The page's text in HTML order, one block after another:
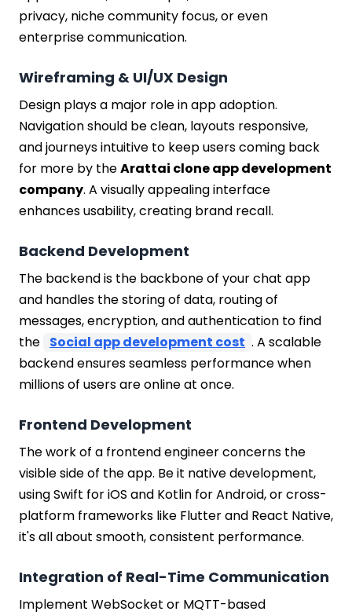
privacy, niche community focus, or even
enterprise communication.
Wireframing & UI/UX Design
Design plays a major role in app adoption.
Navigation should be clean, layouts responsive,
and journeys intuitive to keep users coming back
for more by theArattai clone app development
company. A visually appealing interface
enhances usability, creating brand recall.
Backend Development
The backend is the backbone of your chat app
and handles the storing of data, routing of
messages, encryption, and authentication to find
the Social app development cost . A scalable
backend ensures seamless performance when
millions of users are online at once.
Frontend Development
The work of a frontend engineer concerns the
visible side of the app. Be it native development,
using Swift for iOS and Kotlin for Android, or cross-
platform frameworks like Flutter and React Native,
it's all about smooth, consistent performance.
Integration of Real-Time Communication
Implement WebSocket or MQTT-based